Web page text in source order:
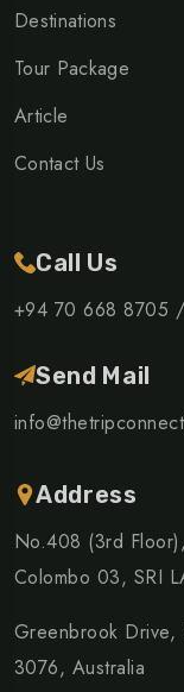
Destinations
Tour Package
Article
Contact Us
Call Us
+94 70 668 8705 /
Send Mail
Address
No.408 (3rd
Colombo 03, SRI
Greenbrook Drive,
3076, Australia